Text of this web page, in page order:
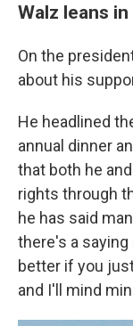
Walz leans in
On the
about his
He headlined
annual dinner
that both he
rights through
he has said
there's a
better if you
and I'll mind